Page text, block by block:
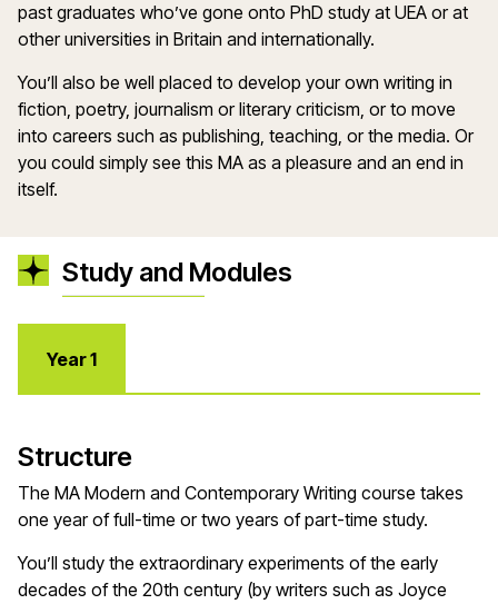
past graduates who’ve gone onto PhD study at UEA or at
other universities in Britain and internationally.
You’ll also be well placed to develop your own writing in
fiction, poetry, journalism or literary criticism, or to move
into careers such as publishing, teaching, or the media. Or
you could simply see this MA as a pleasure and an end in
itself.
Study and Modules
Year 1
Structure
The MA Modern and Contemporary Writing course takes
one year of full-time or two years of part-time study.
You’ll study the extraordinary experiments of the early
decades of the 20th century (by writers such as Joyce